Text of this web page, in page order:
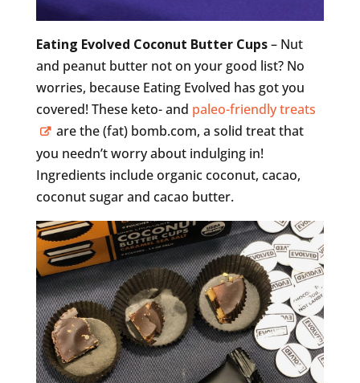
Eating Evolved Coconut Butter Cups– Nut
and peanut butter not on your good list? No
worries, because Eating Evolved has got you
covered! These keto- and paleo-friendly treats
are the (fat) bomb.com, a solid treat that
you needn’t worry about indulging in!
Ingredients include organic coconut, cacao,
coconut sugar and cacao butter.